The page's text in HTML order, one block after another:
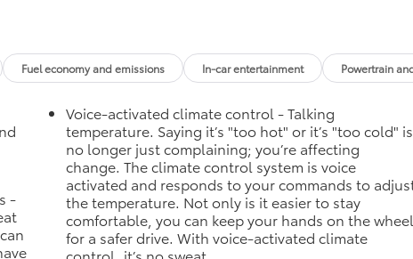
Fuel economy and emissions In-car entertainment Powertrain
-
Voice-activated climate control - Talking
temperature. Saying it’s "too hot" or it’s "too cold" is
no longer just complaining; you’re affecting
change. The climate control system is voice
activated and responds to your commands to
the temperature. Not only is it easier to stay
comfortable, you can keep your hands on the wheel
for a safer drive. With voice-activated climate